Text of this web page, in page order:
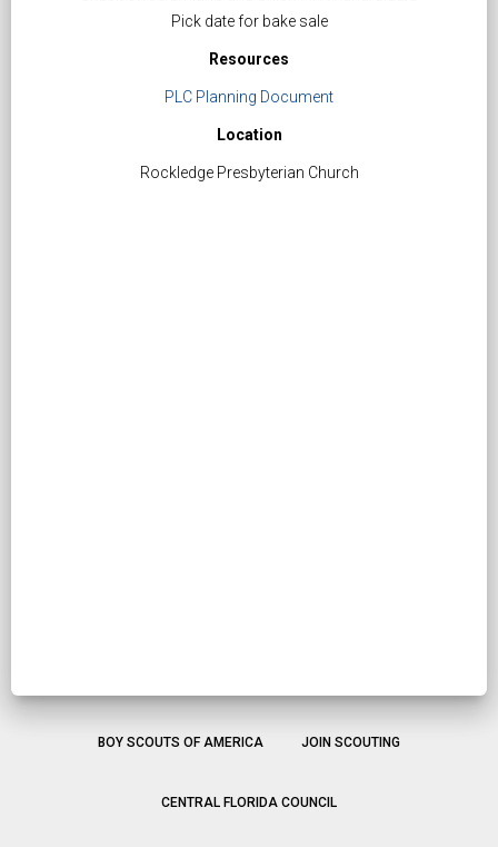
Pick date for bake sale
Resources
PLC Planning Document
Location
Rockledge Presbyterian Church
BOY SCOUTS OF AMERICA JOIN SCOUTING
CENTRAL FLORIDA COUNCIL